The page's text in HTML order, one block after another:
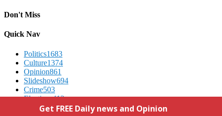
Don't Miss
Quick Nav
Politics1683
Culture1374
Opinion861
Slideshow694
Crime503
Elections412